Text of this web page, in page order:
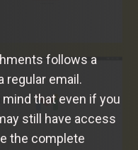
follows a
regular email.
mind that even if you
still have access
the complete